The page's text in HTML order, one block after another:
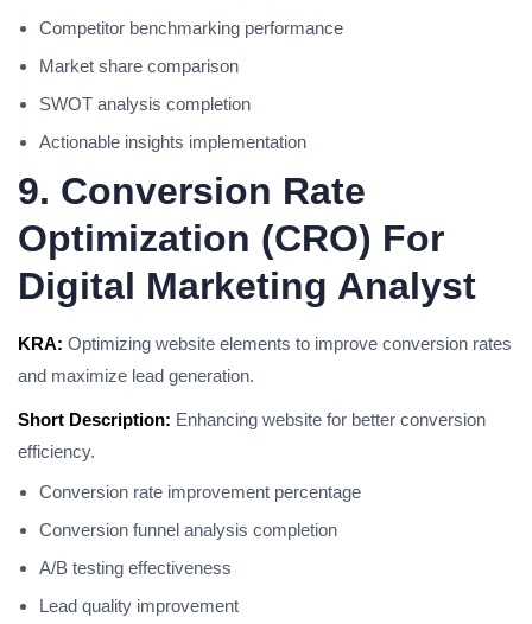
Competitor benchmarking performance
Market share comparison
SWOT analysis completion
Actionable insights implementation
9. Conversion Rate
Optimization (CRO) For
Digital Marketing Analyst
KRA: Optimizing website elements to improve conversion rates
and maximize lead generation.
Short Description: Enhancing website for better conversion
efficiency.
Conversion rate improvement percentage
Conversion funnel analysis completion
A/B testing effectiveness
Lead quality improvement